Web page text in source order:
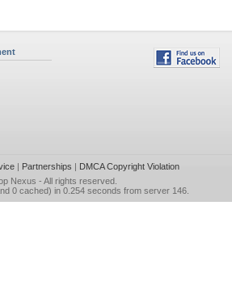
| Partnerships | DMCA Copyright Violation
Nexus - All rights reserved.
0 cached) in 0.254 seconds from server 146.